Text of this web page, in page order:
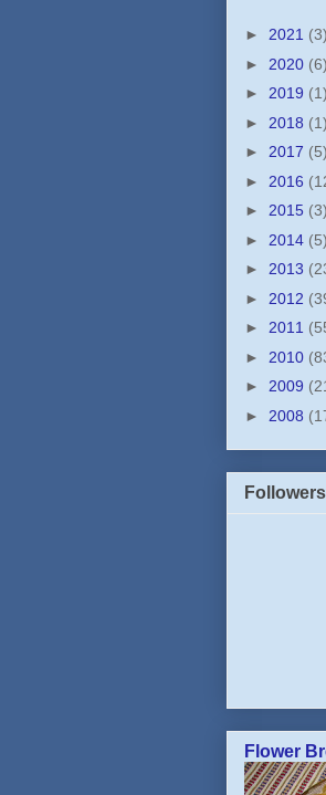
► 2021 (3)
► 2020 (6)
► 2019 (1)
► 2018 (1)
► 2017 (5)
► 2016
► 2015 (3)
► 2014 (5)
► 2013
► 2012
► 2011
► 2010
► 2009
► 2008
Followers
Flower